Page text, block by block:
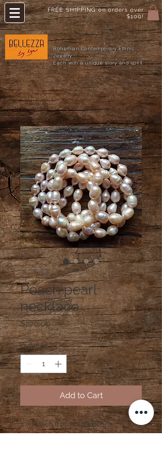
FREE SHIPPING on orders over
$100!
Bohemian Contemporary Ethnic
Jewelry
Each with a unique story and spirit
SKU: N287
Peach pearl
necklace
$270.00Price
Quantity *
Add to Cart
47" Peach freshwater pearls